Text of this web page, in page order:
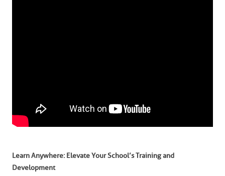
Learn Anywhere: Elevate Your School’s Training and
Development